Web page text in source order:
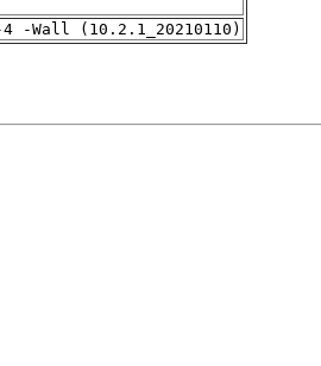
-Wall (10.2.1_20210110)